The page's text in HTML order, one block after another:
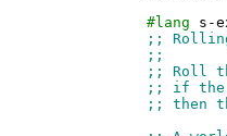
#lang s-